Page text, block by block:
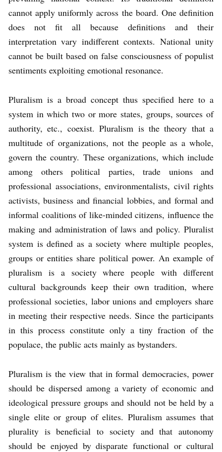
cannot apply uniformly across the board. One definition
does not fit all because definitions and their
interpretation vary indifferent contexts. National unity
cannot be built based on false consciousness of populist
sentiments exploiting emotional resonance.
Pluralism is a broad concept thus specified here to a
system in which two or more states, groups, sources of
authority, etc., coexist. Pluralism is the theory that a
multitude of organizations, not the people as a whole,
govern the country. These organizations, which include
among others political parties, trade unions and
professional associations, environmentalists, civil rights
activists, business and financial lobbies, and formal and
informal coalitions of like-minded citizens, influence the
making and administration of laws and policy. Pluralist
system is defined as a society where multiple peoples,
groups or entities share political power. An example of
pluralism is a society where people with different
cultural backgrounds keep their own tradition, where
professional societies, labor unions and employers share
in meeting their respective needs. Since the participants
in this process constitute only a tiny fraction of the
populace, the public acts mainly as bystanders.
Pluralism is the view that in formal democracies, power
should be dispersed among a variety of economic and
ideological pressure groups and should not be held by a
single elite or group of elites. Pluralism assumes that
plurality is beneficial to society and that autonomy
should be enjoyed by disparate functional or cultural